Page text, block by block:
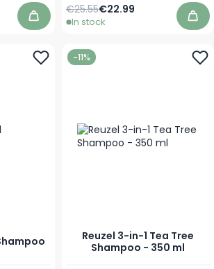
Add to Cart
As low as
€22.99
Regular Price
€25.55
In stock
-11%
Reuzel 3-in-1 Tea Tree
Shampoo - 350 ml